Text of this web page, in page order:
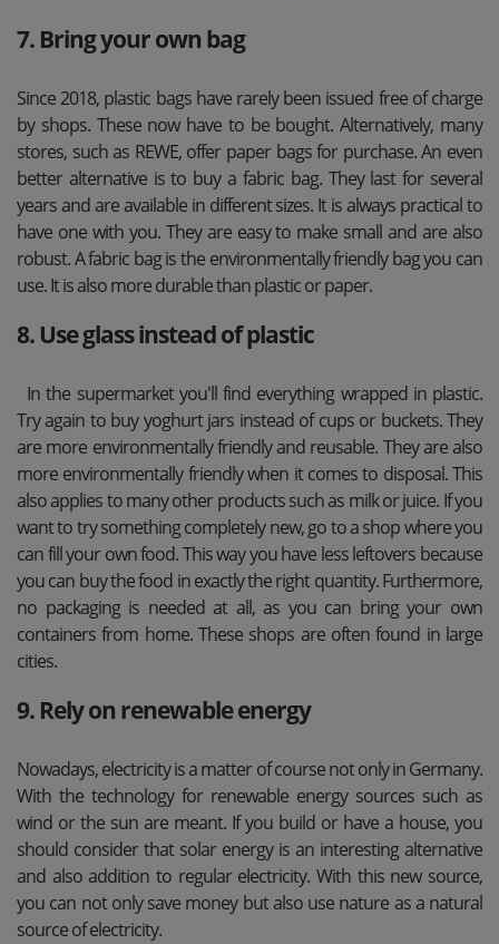
7. Bring your own bag
Since 2018, plastic bags have rarely been issued free of charge
by shops. These now have to be bought. Alternatively, many
stores, such as REWE, offer paper bags for purchase. An even
better alternative is to buy a fabric bag. They last for several
years and are available in different sizes. It is always practical to
have one with you. They are easy to make small and are also
robust. A fabric bag is the environmentally friendly bag you can
use. It is also more durable than plastic or paper.
8. Use glass instead of plastic
In the supermarket you'll find everything wrapped in plastic.
Try again to buy yoghurt jars instead of cups or buckets. They
are more environmentally friendly and reusable. They are also
more environmentally friendly when it comes to disposal. This
also applies to many other products such as milk or juice. If you
want to try something completely new, go to a shop where you
can fill your own food. This way you have less leftovers because
you can buy the food in exactly the right quantity. Furthermore,
no packaging is needed at all, as you can bring your own
containers from home. These shops are often found in large
cities.
9. Rely on renewable energy
Nowadays, electricity is a matter of course not only in Germany.
With the technology for renewable energy sources such as
wind or the sun are meant. If you build or have a house, you
should consider that solar energy is an interesting alternative
and also addition to regular electricity. With this new source,
you can not only save money but also use nature as a natural
source of electricity.